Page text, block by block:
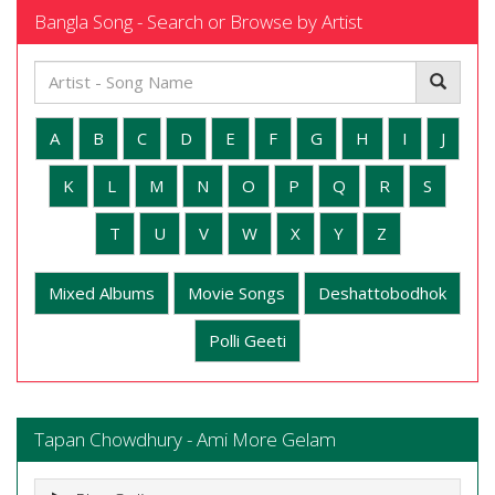
Bangla Song - Search or Browse by Artist
A B C D E F G H I J
K L M N O P Q R S
T U V W X Y Z
Mixed Albums Movie Songs Deshattobodhok
Polli Geeti
Tapan Chowdhury - Ami More Gelam